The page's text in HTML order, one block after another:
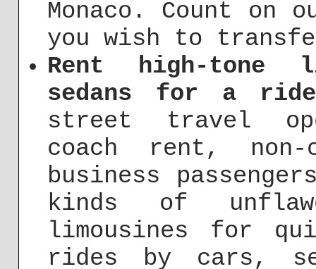
Monaco. Count
you wish to
Rent high-tone
sedans for a
street travel
coach rent, non-
business
kinds of
limousines for
rides by cars,